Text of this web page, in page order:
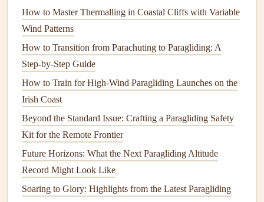
that paragliding is different fromtraditionalheights.
You're not climbing higher and higher; instead, you
are floating gently through the air, and the sensation is
more peaceful than terrifying.
Fearof the Unknown: This is common for
first‑timers
instructor with you every step of the way. You're not
alone in thisjourney.
Fear
of Failure
: It's normal to worry about making
mistakes. Remember that mistakes are a
through any issues.
How to Master Thermalling in Coastal Cliffs with Variable
Wind Patterns
How to Transition from Parachuting to Paragliding: A
Step-by-Step Guide
How to Train for High-Wind Paragliding Launches on the
Irish Coast
Beyond the Standard Issue: Crafting a Paragliding Safety
Kit for the Remote Frontier
Future Horizons: What the Next Paragliding Altitude
Record Might Look Like
Soaring to Glory: Highlights from the Latest Paragliding